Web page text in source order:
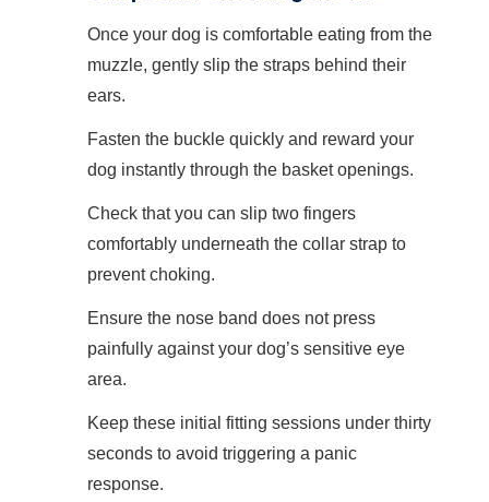
Once your dog is comfortable eating from the
muzzle, gently slip the straps behind their
ears.
Fasten the buckle quickly and reward your
dog instantly through the basket openings.
Check that you can slip two fingers
comfortably underneath the collar strap to
prevent choking.
Ensure the nose band does not press
painfully against your dog’s sensitive eye
area.
Keep these initial fitting sessions under thirty
seconds to avoid triggering a panic
response.